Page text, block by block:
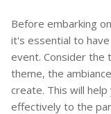
Before embarking
it's essential to
event. Consider
theme, the
create. This will
effectively to the